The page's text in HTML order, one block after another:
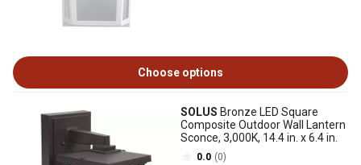
Choose options
SOLUS Bronze LED Square
Composite Outdoor Wall Lantern
Sconce, 3,000K, 14.4 in. x 6.4 in.
0.0 (0)